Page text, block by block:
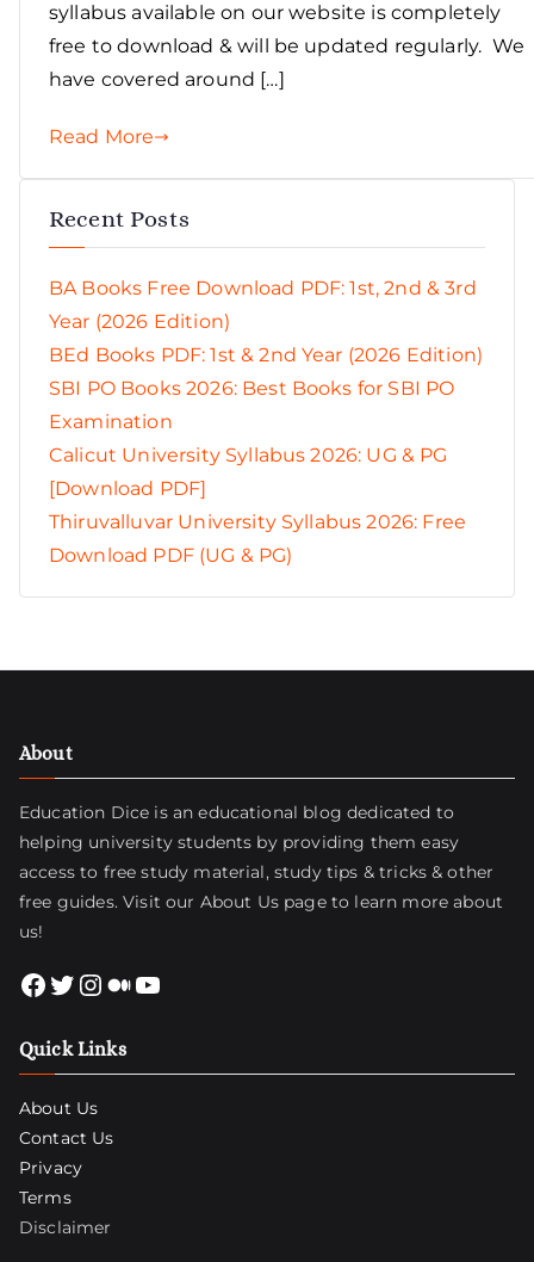
syllabus available on our website is completely
free to download & will be updated regularly. We
have covered around […]
Read More
Recent Posts
BA Books Free Download PDF: 1st, 2nd & 3rd
Year (2026 Edition)
BEd Books PDF: 1st & 2nd Year (2026 Edition)
SBI PO Books 2026: Best Books for SBI PO
Examination
Calicut University Syllabus 2026: UG & PG
[Download PDF]
Thiruvalluvar University Syllabus 2026: Free
Download PDF (UG & PG)
About
Education Dice is an educational blog dedicated to
helping university students by providing them easy
access to free study material, study tips & tricks & other
free guides. Visitour About Us pageto learn more about
us!
Facebook
Twitter
Instagram
Medium
YouTube
Quick Links
About Us
Contact Us
Privacy
Terms
Disclaimer